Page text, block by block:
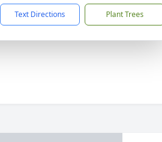
Text Directions Plant Trees